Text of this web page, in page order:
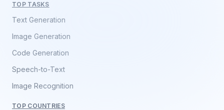
TOP TASKS
Text Generation
Image Generation
Code Generation
Speech-to-Text
Image Recognition
TOP COUNTRIES